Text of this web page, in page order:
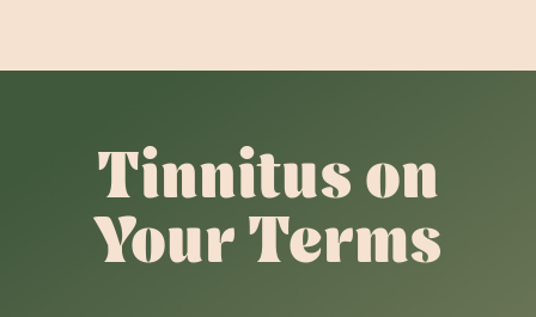
Tinnitus on
Your Terms